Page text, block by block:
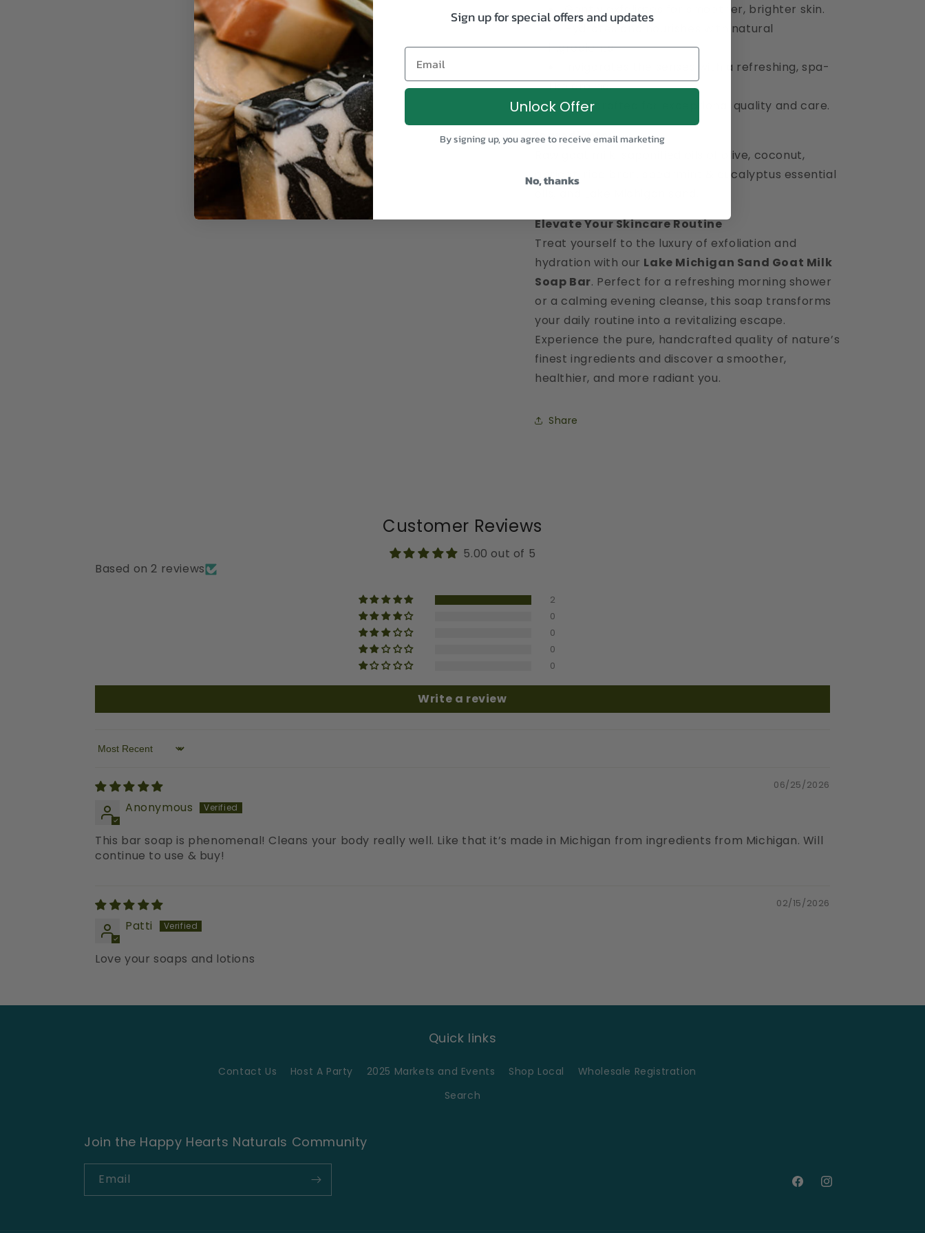
Gently exfoliates for smoother, brighter skin.
Hydrates and nourishes with natural
ingredients.
Invigorates the senses with a refreshing, spa-
like aroma.
Handcrafted for exceptional quality and care.
Ingredients:
Raw goat milk, saponified oils of olive, coconut,
apricot, rice bran, spearmint & eucalyptus essential
Elevate Your Skincare Routine
Treat yourself to the luxury of exfoliation and
hydration with our Lake Michigan Sand Goat Milk
Soap Bar. Perfect for a refreshing morning shower
or a calming evening cleanse, this soap transforms
your daily routine into a revitalizing escape.
Experience the pure, handcrafted quality of nature’s
finest ingredients and discover a smoother,
healthier, and more radiant you.
Share
Customer Reviews
5.00 out of 5
Based on 2 reviews
2
0
0
0
0
Write a review
Sort by
06/25/2026
Anonymous
This bar soap is phenomenal! Cleans your body really well. Like that it’s made in Michigan from ingredients from Michigan. Will
continue to use & buy!
02/15/2026
Patti
Love your soaps and lotions
Quick links
Contact Us Host A Party 2025 Markets and Events Shop Local
Wholesale Registration
Search
Join the Happy Hearts Naturals Community
Email
FacebookInstagram
Sign up for special offers and updates
Email
Unlock Offer
By signing up, you agree to receive email marketing
No, thanks